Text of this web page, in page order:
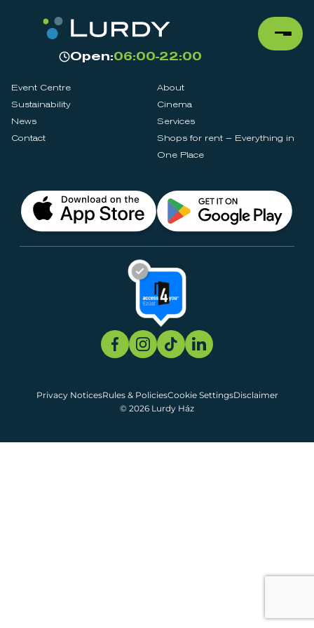
Open:06:00-22:00
Event Centre
About
Sustainability
Cinema
News
Services
Contact
Shops for rent – Everything in
One Place
© 2026 Lurdy Ház
Privacy NoticesRules & PoliciesCookie SettingsDisclaimer